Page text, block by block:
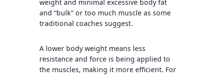
weight and minimal excessive body fat
and “bulk” or too much muscle as some
traditional coaches suggest.
A lower body weight means less
resistance and force is being applied to
the muscles, making it more efficient. For